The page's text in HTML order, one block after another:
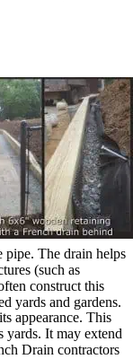
pipe. The drain helps
(such as
construct this
yards and gardens.
appearance. This
yards. It may extend
Drain contractors